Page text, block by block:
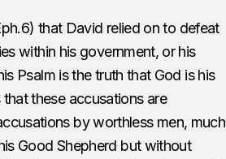
that David relied on to defeat
within his government, or his
Psalm is the truth that God is his
these accusations are
by worthless men, much
Good Shepherd but without